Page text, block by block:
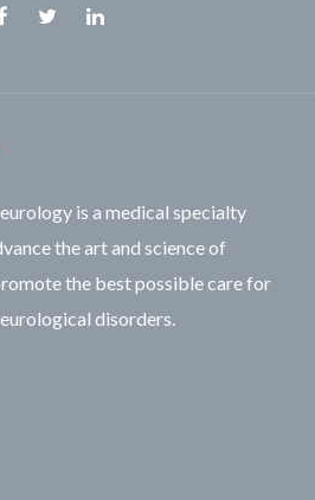
is a medical specialty
the art and science of
the best possible care for
disorders.